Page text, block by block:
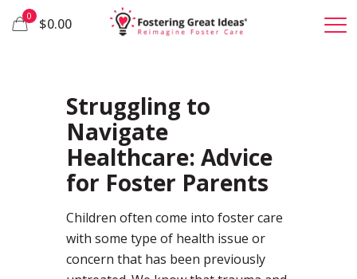
0 $0.00
Struggling to
Navigate
Healthcare: Advice
for Foster Parents
Children often come into foster care
with some type of health issue or
concern that has been previously